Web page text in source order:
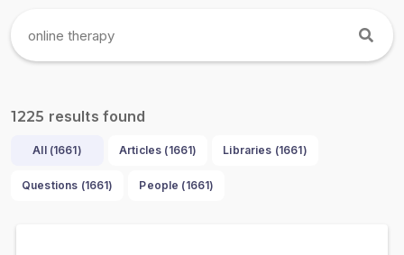
1225 results found
All (1661) Articles (1661) Libraries (1661)
Questions (1661) People (1661)